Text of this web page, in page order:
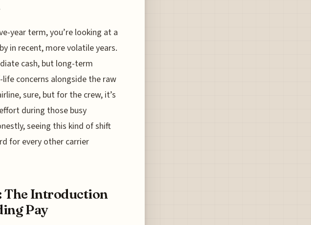
year term, you’re looking at a
in recent, more volatile years.
cash, but long-term
concerns alongside the raw
sure, but for the crew, it’s
during those busy
seeing this kind of shift
for every other carrier
The Introduction
Pay